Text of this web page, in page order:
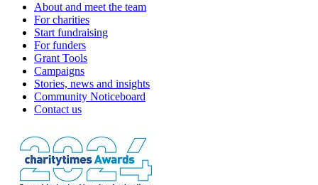
About and meet the team
For charities
Start fundraising
For funders
Grant Tools
Campaigns
Stories, news and insights
Community Noticeboard
Contact us